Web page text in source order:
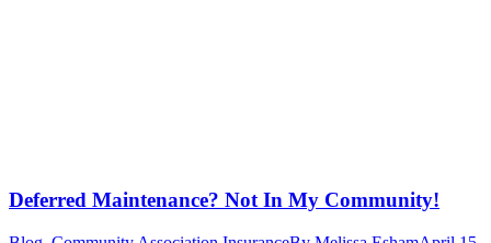
Deferred Maintenance? Not In My Community!